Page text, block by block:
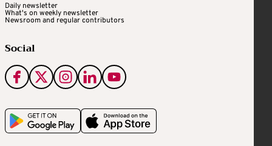
Daily newsletter
What's on weekly newsletter
Newsroom and regular contributors
Social